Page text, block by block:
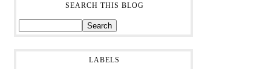
SEARCH THIS BLOG
LABELS